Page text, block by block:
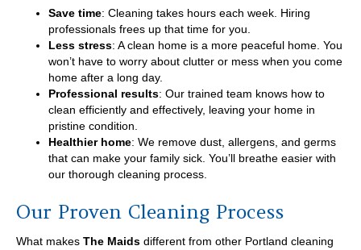
Save time: Cleaning takes hours each week. Hiring
professionals frees up that time for you.
Less stress: A clean home is a more peaceful home. You
won’t have to worry about clutter or mess when you come
home after a long day.
Professional results: Our trained team knows how to
clean efficiently and effectively, leaving your home in
pristine condition.
Healthier home: We remove dust, allergens, and germs
that can make your family sick. You’ll breathe easier with
our thorough cleaning process.
Our Proven Cleaning Process
What makes The Maids different from other Portland cleaning